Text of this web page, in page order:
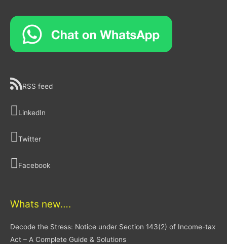
RSS feed
LinkedIn
Twitter
Facebook
Whats new….
Decode the Stress: Notice under Section 143(2) of Income-tax
Act – A Complete Guide & Solutions